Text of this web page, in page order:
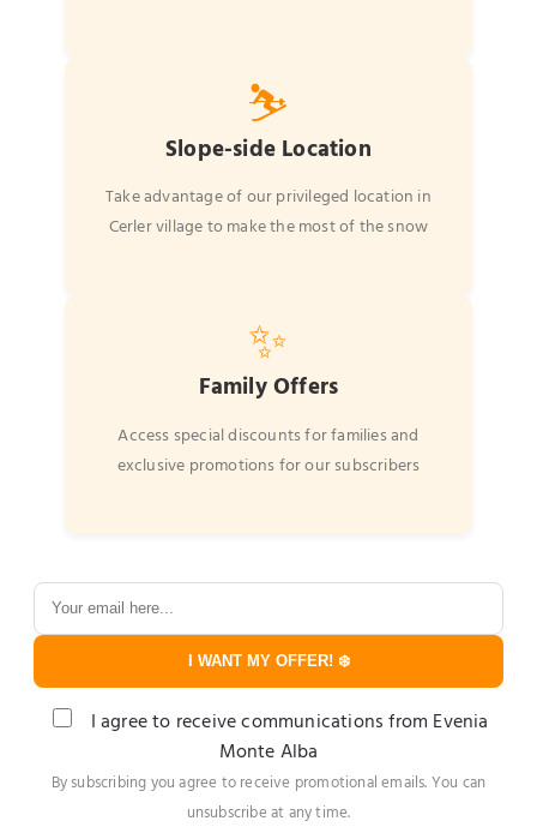
⛷️
Slope-side Location
Take advantage of our privileged location in
Cerler village to make the most of the snow
✨
Family Offers
Access special discounts for families and
exclusive promotions for our subscribers
I WANT MY OFFER! ❄️
I agree to receive communications from Evenia
Monte Alba
By subscribing you agree to receive promotional emails. You can
unsubscribe at any time.